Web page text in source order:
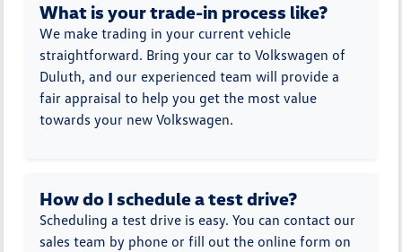
What is your trade-in process like?
We make trading in your current vehicle
straightforward. Bring your car to Volkswagen of
Duluth, and our experienced team will provide a
fair appraisal to help you get the most value
towards your new Volkswagen.
How do I schedule a test drive?
Scheduling a test drive is easy. You can contact our
sales team by phone or fill out the online form on